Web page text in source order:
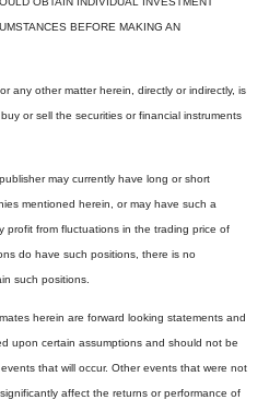
BEFORE MAKING AN
any other matter herein, directly or indirectly, is
or sell the securities or financial instruments
may currently have long or short
mentioned herein, or may have such a
profit from fluctuations in the trading price of
do have such positions, there is no
such positions.
herein are forward looking statements and
upon certain assumptions and should not be
that will occur. Other events that were not
affect the returns or performance of